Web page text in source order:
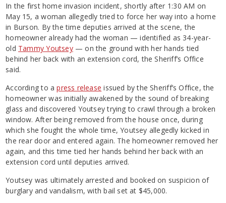
In the first home invasion incident, shortly after 1:30 AM on
May 15, a woman allegedly tried to force her way into a home
in Burson. By the time deputies arrived at the scene, the
homeowner already had the woman — identified as 34-year-
old Tammy Youtsey— on the ground with her hands tied
behind her back with an extension cord, the Sheriff’s Office
said.
According to apress release issued by the Sheriff’s Office, the
homeowner was initially awakened by the sound of breaking
glass and discovered Youtsey trying to crawl through a broken
window. After being removed from the house once, during
which she fought the whole time, Youtsey allegedly kicked in
the rear door and entered again. The homeowner removed her
again, and this time tied her hands behind her back with an
extension cord until deputies arrived.
Youtsey was ultimately arrested and booked on suspicion of
burglary and vandalism, with bail set at $45,000.